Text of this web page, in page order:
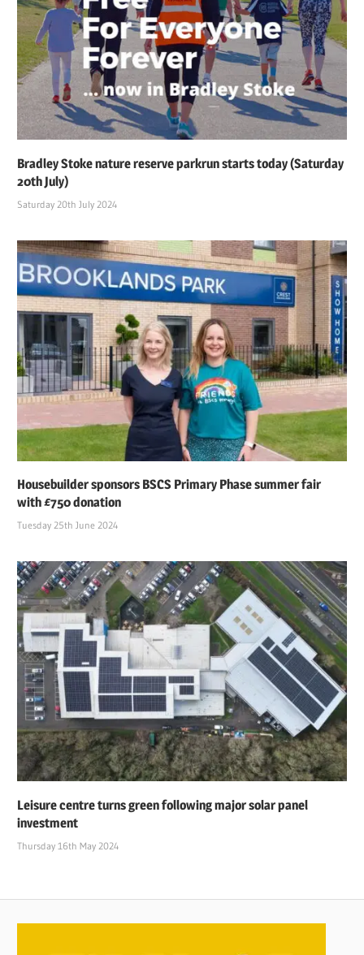
Bradley Stoke nature reserve parkrun starts today (Saturday
20th July)
Saturday 20th July 2024
Housebuilder sponsors BSCS Primary Phase summer fair
with £750 donation
Tuesday 25th June 2024
Leisure centre turns green following major solar panel
investment
Thursday 16th May 2024